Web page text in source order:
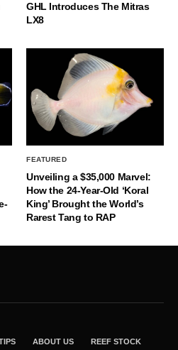
GHL Introduces The Mitras
LX8
FEATURED
Unveiling a $35,000 Marvel:
How the 24-Year-Old ‘Koral
King’ Brought the World’s
Rarest Tang to RAP
ABOUT US REEF STOCK